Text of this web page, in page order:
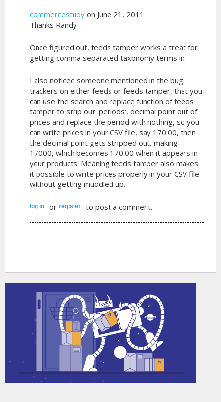
commercestudy on June 21, 2011
Thanks Randy
Once figured out, feeds tamper works a treat for
getting comma separated taxonomy terms in.
I also noticed someone mentioned in the bug
trackers on either feeds or feeds tamper, that you
can use the search and replace function of feeds
tamper to strip out 'periods', decimal point out of
prices and replace the period with nothing, so you
can write prices in your CSV file, say 170.00, then
the decimal point gets stripped out, making
17000, which becomes 170.00 when it appears in
your products. Meaning feeds tamper also makes
it possible to write prices properly in your CSV file
without getting muddled up.
log in orregister to post a comment.